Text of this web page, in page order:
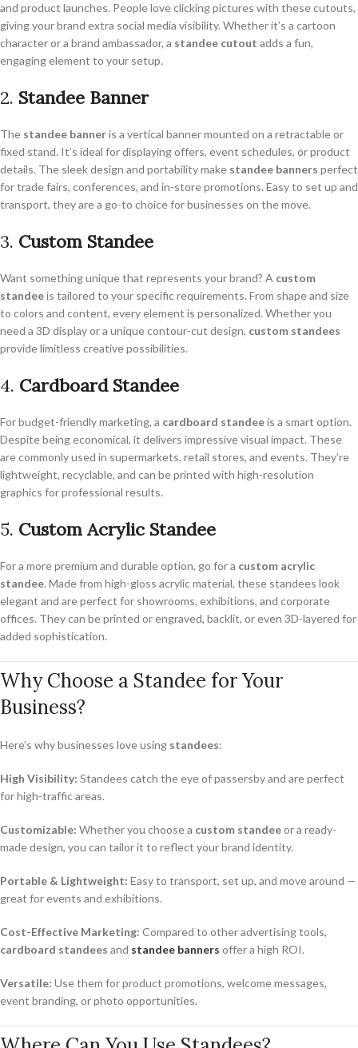
and product launches. People love clicking pictures with these cutouts,
giving your brand extra social media visibility. Whether it’s a cartoon
character or a brand ambassador, a standee cutout adds a fun,
engaging element to your setup.
2. Standee Banner
The standee banneris a vertical banner mounted on a retractable or
fixed stand. It’s ideal for displaying offers, event schedules, or product
details. The sleek design and portability make standee banners perfect
for trade fairs, conferences, and in-store promotions. Easy to set up and
transport, they are a go-to choice for businesses on the move.
3. Custom Standee
Want something unique that represents your brand? A custom
standeeis tailored to your specific requirements. From shape and size
to colors and content, every element is personalized. Whether you
need a 3D display or a unique contour-cut design, custom standees
provide limitless creative possibilities.
4. Cardboard Standee
For budget-friendly marketing, a cardboard standeeis a smart option.
Despite being economical, it delivers impressive visual impact. These
are commonly used in supermarkets, retail stores, and events. They’re
lightweight, recyclable, and can be printed with high-resolution
graphics for professional results.
5. Custom Acrylic Standee
For a more premium and durable option, go for a custom acrylic
standee. Made from high-gloss acrylic material, these standees look
elegant and are perfect for showrooms, exhibitions, and corporate
offices. They can be printed or engraved, backlit, or even 3D-layered for
added sophistication.
Why Choose a Standee for Your
Business?
Here’s why businesses love using standees:
High Visibility: Standees catch the eye of passersby and are perfect
for high-traffic areas.
Customizable: Whether you choose a custom standeeor a ready-
made design, you can tailor it to reflect your brand identity.
Portable & Lightweight: Easy to transport, set up, and move around —
great for events and exhibitions.
Cost-Effective Marketing: Compared to other advertising tools,
cardboard standees and standee banners offer a high ROI.
Versatile: Use them for product promotions, welcome messages,
event branding, or photo opportunities.